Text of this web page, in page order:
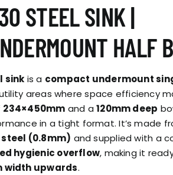
KITS
& SUSTAINABLITY
SOCIAL
STEEL SINK |
HALF
sink is a compact undermount
areas where space efficiency
234×450mm and a120mm deep
in a tight format. It’s made
(0.8mm) and supplied with a
hygienic overflow, making it
width upwards.